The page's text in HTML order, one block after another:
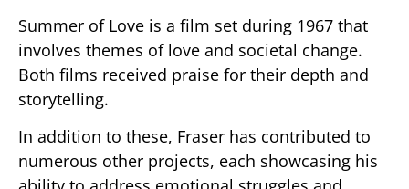
Summer of Love is a film set during 1967 that
involves themes of love and societal change.
Both films received praise for their depth and
storytelling.
In addition to these, Fraser has contributed to
numerous other projects, each showcasing his